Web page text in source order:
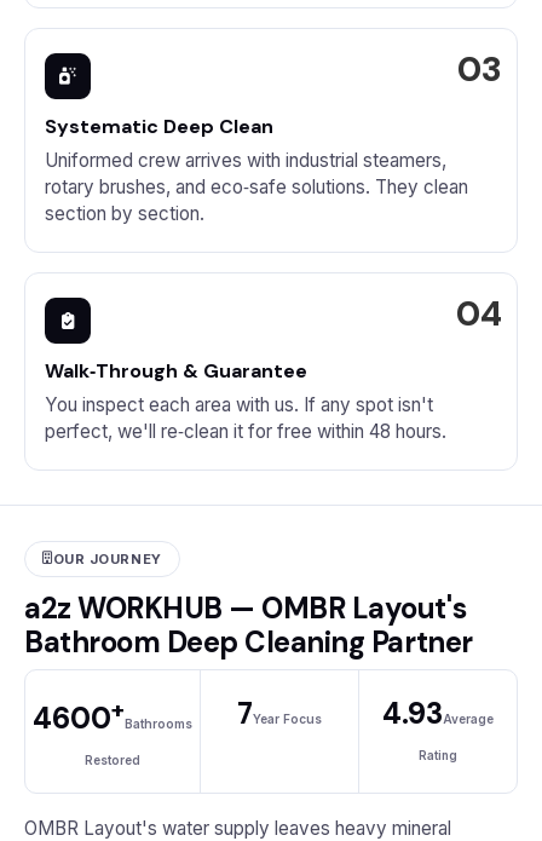
Systematic Deep Clean
Uniformed crew arrives with industrial steamers,
rotary brushes, and eco‑safe solutions. They clean
section by section.
Walk‑Through & Guarantee
You inspect each area with us. If any spot isn't
perfect, we'll re‑clean it for free within 48 hours.
OUR JOURNEY
a2z WORKHUB — OMBR Layout's
Bathroom Deep Cleaning Partner
4600+Bathrooms
Restored
7Year Focus 4.93Average
Rating
OMBR Layout's water supply leaves heavy mineral